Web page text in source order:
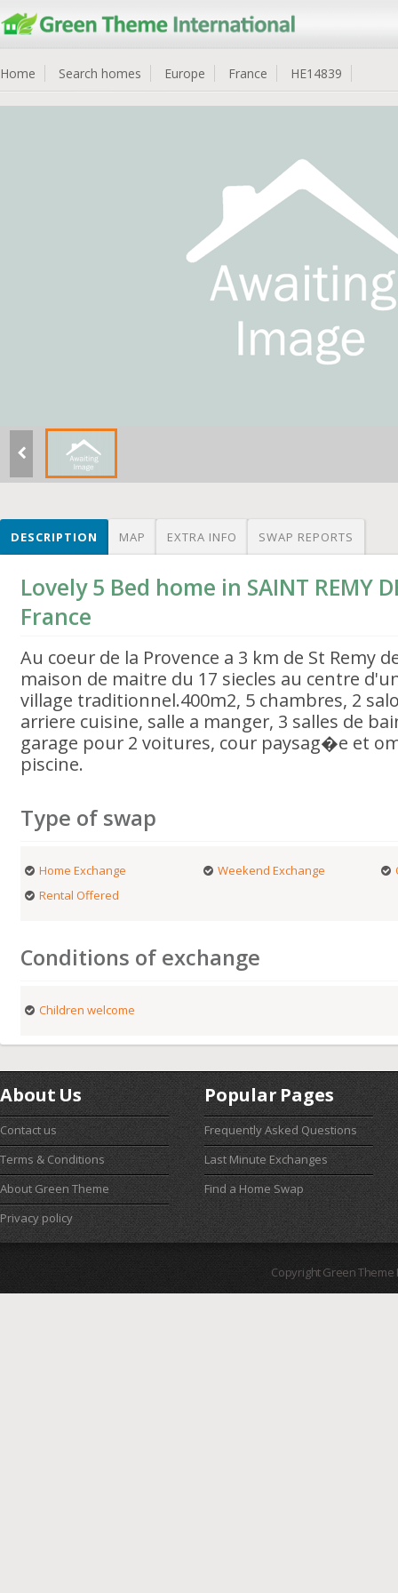
Home Search homes Europe France HE14839
DESCRIPTION MAP EXTRA INFO SWAP REPORTS
Lovely 5 Bed home in SAINT REMY
France
Au coeur de la Provence a 3 km de St Remy
maison de maitre du 17 siecles au centre
village traditionnel.400m2, 5 chambres, 2
arriere cuisine, salle a manger, 3 salles de
garage pour 2 voitures, cour paysag�e et
piscine.
Type of swap
Home Exchange Weekend Exchange
Rental Offered
Conditions of exchange
Children welcome
About Us
Contact us
Terms & Conditions
About Green Theme
Privacy policy
Popular Pages
Frequently Asked Questions
Last Minute Exchanges
Find a Home Swap
Copyright Green